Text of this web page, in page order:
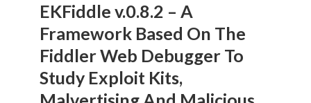
EKFiddle v.0.8.2 – A
Framework Based On The
Fiddler Web Debugger To
Study Exploit Kits,